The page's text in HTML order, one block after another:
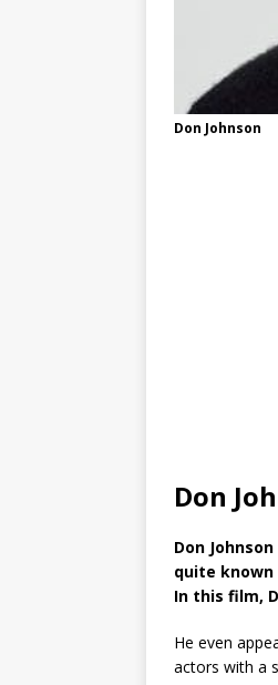
Don Johnson
Don
Don
quite known
In this film,
He even
actors with a